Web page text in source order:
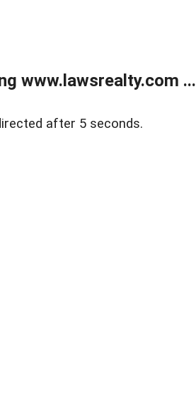
www.lawsrealty.com ...
after 5 seconds.